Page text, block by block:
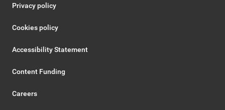
Privacy policy
Cookies policy
Accessibility Statement
Content Funding
Careers